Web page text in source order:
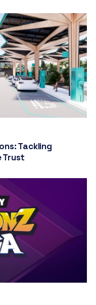
Tackling
Trust